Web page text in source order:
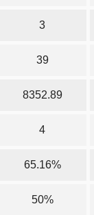
3
39
8352.89
4
65.16%
50%